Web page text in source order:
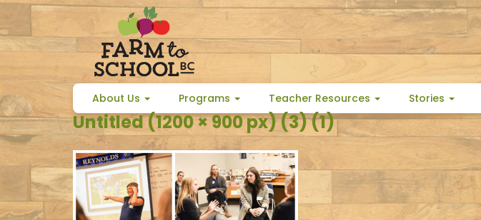
Skip
content
About Us Programs Teacher Resources Stories
Untitled (1200 × 900 px) (3) (1)